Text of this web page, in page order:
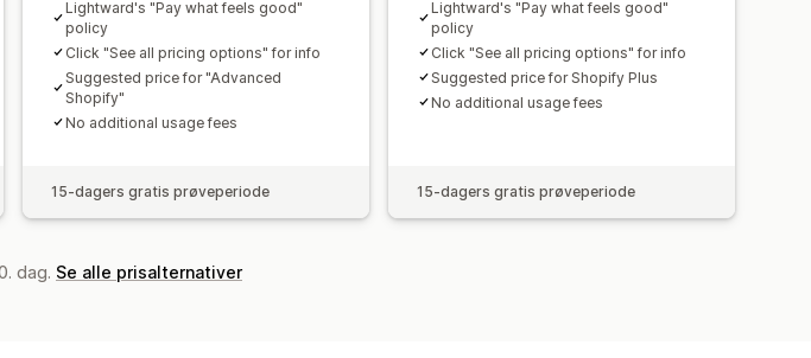
Lightward's "Pay what feels good"
policy
Click "See all pricing options" for info
Suggested price for "Advanced
Shopify"
No additional usage fees
15-dagers gratis prøveperiode
Lightward's "Pay what feels good"
policy
Click "See all pricing options" for info
Suggested price for Shopify Plus
No additional usage fees
15-dagers gratis prøveperiode
dag. Se alle prisalternativer